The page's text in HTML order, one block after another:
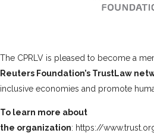
The CPRLV is pleased to become a
Reuters Foundation’s TrustLaw
inclusive economies and promote
To learn more about
the organization: https://